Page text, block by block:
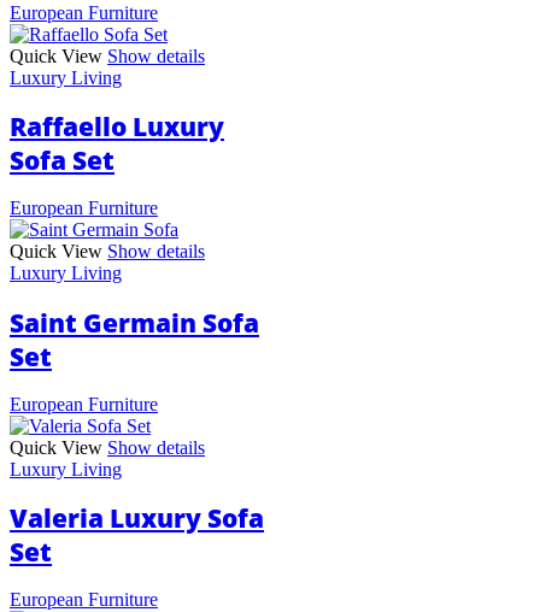
European Furniture
Quick View Show details
Luxury Living
Raffaello Luxury
Sofa Set
European Furniture
Quick View Show details
Luxury Living
Saint Germain Sofa
Set
European Furniture
Quick View Show details
Luxury Living
Valeria Luxury Sofa
Set
European Furniture